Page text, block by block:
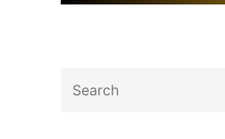
for: